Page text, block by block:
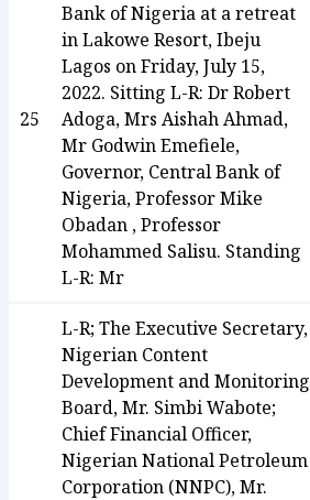
25
Bank of Nigeria at a retreat
in Lakowe Resort, Ibeju
Lagos on Friday, July 15,
2022. Sitting L-R: Dr Robert
Adoga, Mrs Aishah Ahmad,
Mr Godwin Emefiele,
Governor, Central Bank of
Nigeria, Professor Mike
Obadan , Professor
Mohammed Salisu. Standing
L-R: Mr
L-R; The Executive Secretary,
Nigerian Content
Development and Monitoring
Board, Mr. Simbi Wabote;
Chief Financial Officer,
Nigerian National Petroleum
Corporation (NNPC), Mr.